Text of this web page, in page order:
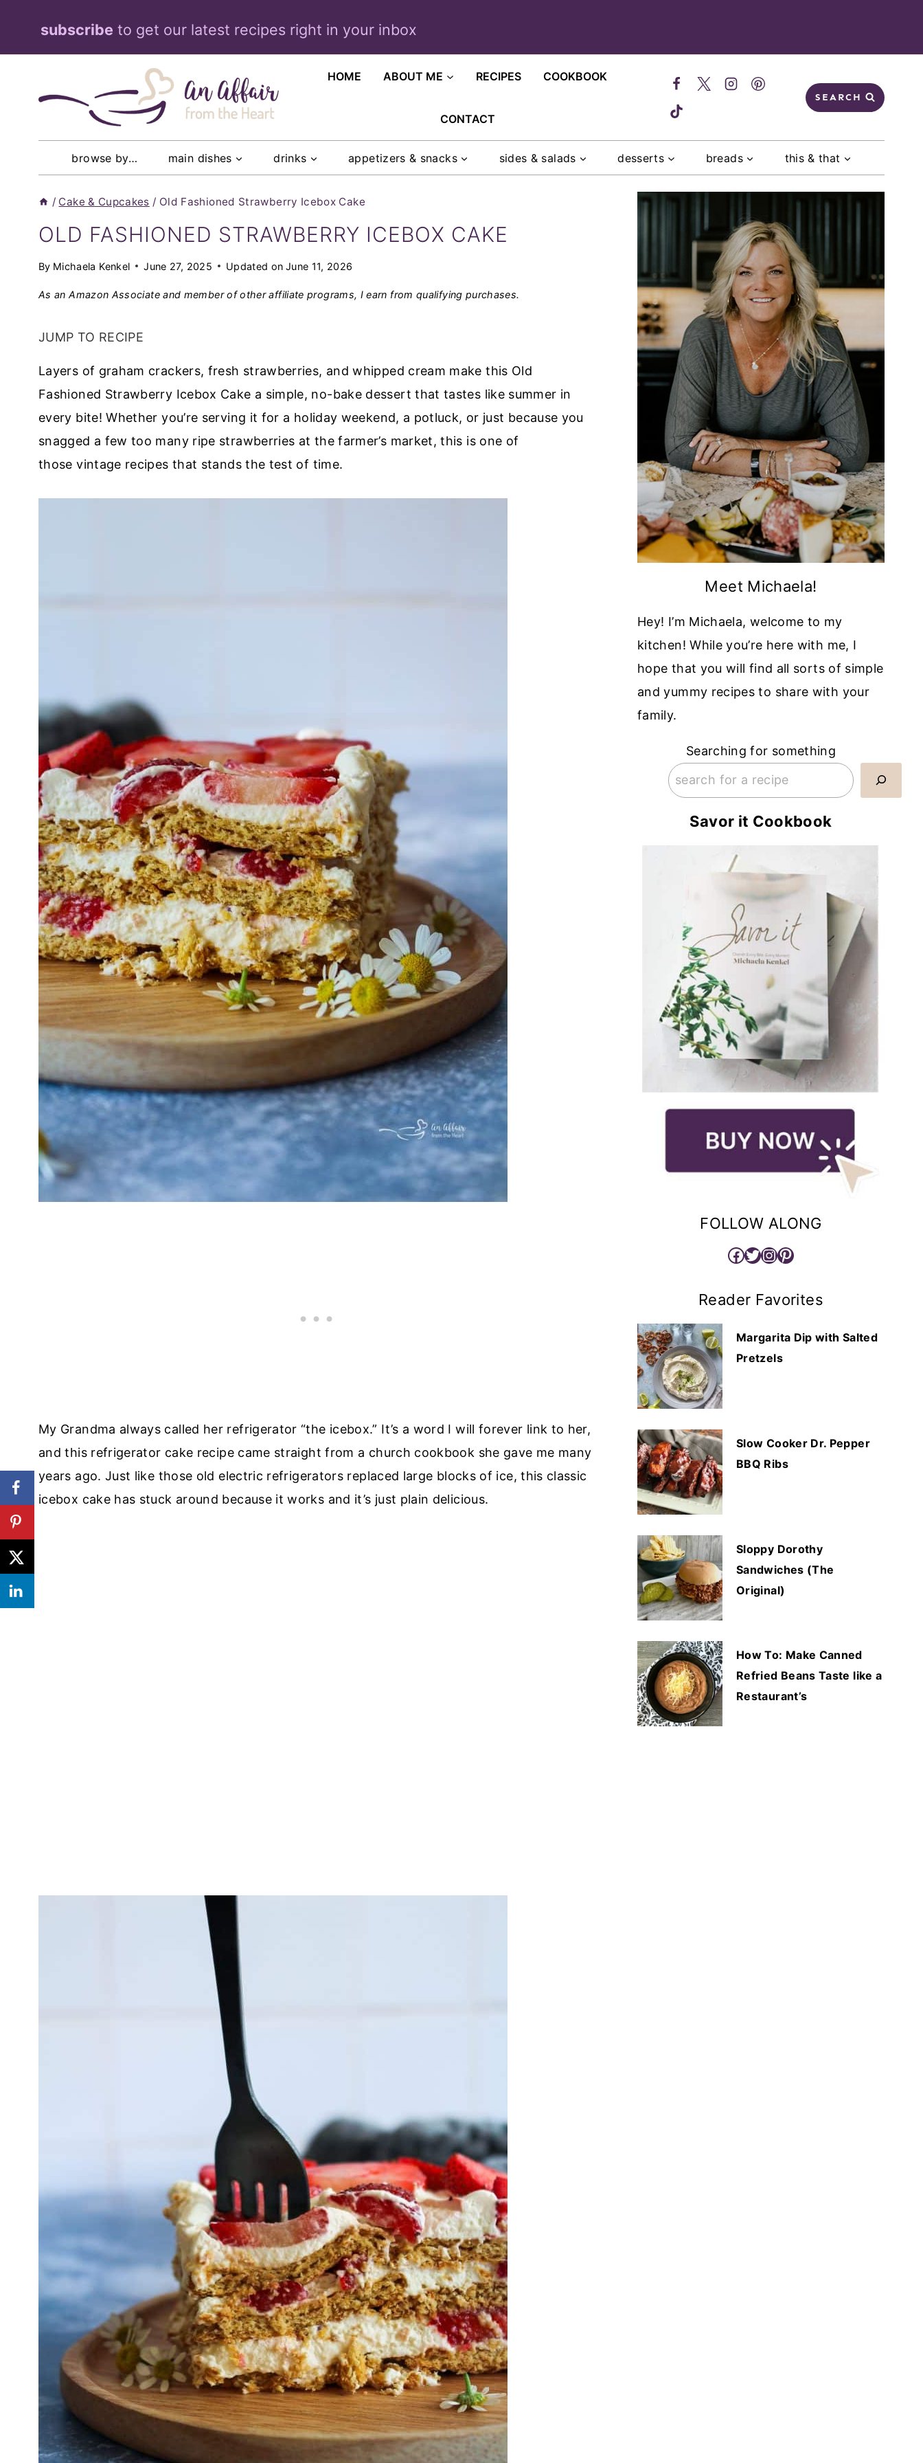
content
subscribe to get our latest recipes right in your inbox
HOME ABOUT ME RECIPES COOKBOOK
CONTACT
SEARCH
browse by… main dishes drinks appetizers & snacks sides & salads desserts breads this & that
/ Cake & Cupcakes / Old Fashioned Strawberry Icebox Cake
OLD FASHIONED STRAWBERRY ICEBOX CAKE
By Michaela Kenkel June 27, 2025 Updated on June 11, 2026
As an Amazon Associate and member of other affiliate programs, I earn from qualifying purchases.
JUMP TO RECIPE
Layers of graham crackers, fresh strawberries, and whipped cream make this Old
Fashioned Strawberry Icebox Cake a simple, no-bake dessert that tastes like summer in
every bite! Whether you’re serving it for a holiday weekend, a potluck, or just because you
snagged a few too many ripe strawberries at the farmer’s market, this is one of
those vintage recipes that stands the test of time.
My Grandma always called her refrigerator “the icebox.” It’s a word I will forever link to her,
and this refrigerator cake recipe came straight from a church cookbook she gave me many
years ago. Just like those old electric refrigerators replaced large blocks of ice, this classic
icebox cake has stuck around because it works and it’s just plain delicious.
Meet Michaela!
Hey! I’m Michaela, welcome to my
kitchen! While you’re here with me, I
hope that you will find all sorts of simple
and yummy recipes to share with your
family.
Searching for something
Savor it Cookbook
FOLLOW ALONG
Facebook
Twitter
Instagram
Pinterest
Reader Favorites
Margarita Dip with Salted
Pretzels
Slow Cooker Dr. Pepper
BBQ Ribs
Sloppy Dorothy
Sandwiches (The
Original)
How To: Make Canned
Refried Beans Taste like a
Restaurant’s